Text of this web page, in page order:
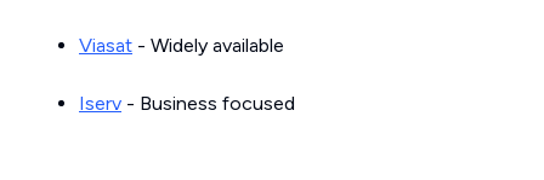
Viasat - Widely available
Iserv - Business focused